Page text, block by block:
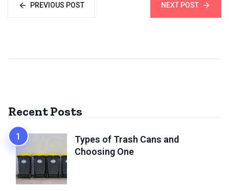
PREVIOUS POST NEXT POST
Recent Posts
Types of Trash Cans and
Choosing One